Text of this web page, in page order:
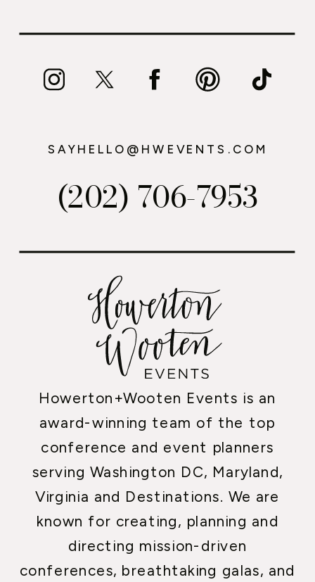
Howerton+Wooten Events is an
award-winning team of the top
conference and event planners
serving Washington DC, Maryland,
Virginia and Destinations. We are
known for creating, planning and
directing mission-driven
conferences, breathtaking galas, and
(202) 706-7953
SAYHELLO@HWEVENTS.COM